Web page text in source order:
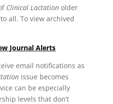
Clinical Lactation older
all. To view archived
Journal Alerts
email notifications as
issue becomes
can be especially
levels that don’t